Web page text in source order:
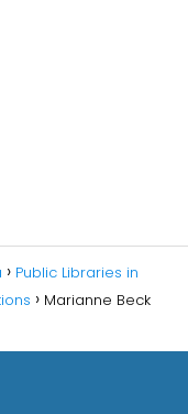
Public Libraries in
Marianne Beck